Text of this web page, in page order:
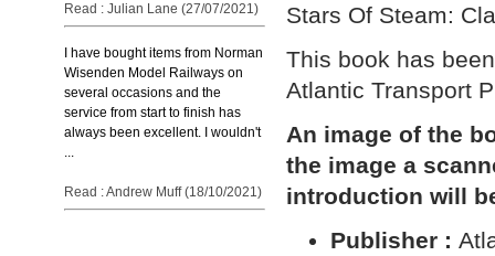
Read : Julian Lane (27/07/2021)
I have bought items from Norman
Wisenden Model Railways on
several occasions and the
service from start to finish has
always been excellent. I wouldn't
...
Read : Andrew Muff (18/10/2021)
Stars Of Steam:
This book has
Atlantic Transport
An image of the
the image a
introduction will
Publisher :